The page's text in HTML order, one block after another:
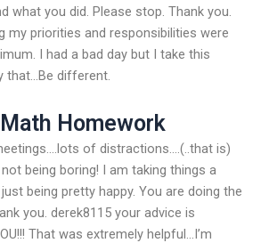
what you did. Please stop. Thank you.
my priorities and responsibilities were
I had a bad day but I take this
that…Be different.
Math Homework
of distractions….(..that is)
being boring! I am taking things a
being pretty happy. You are doing the
you. derek8115 your advice is
That was extremely helpful…I’m